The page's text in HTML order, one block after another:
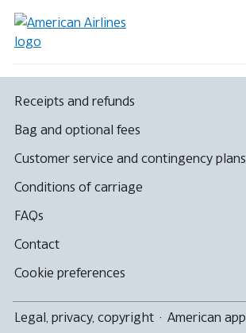
Receipts and refunds
Bag and optional fees
Customer service and contingency plans
Conditions of carriage
FAQs
Contact
Cookie preferences
Legal, privacy, copyright · American app